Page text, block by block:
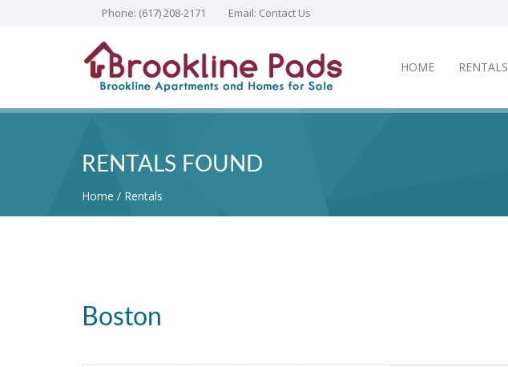
Phone: (617) 208-2171 Email: Contact Us
HOME RENTALS
RENTALS FOUND
Home Rentals
Boston